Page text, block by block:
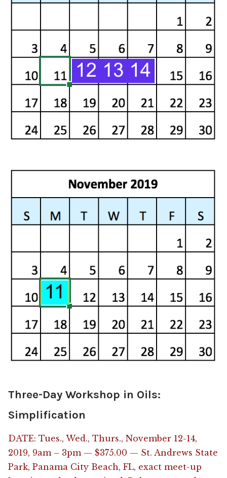
Three-Day Workshop in Oils:
Simplification
DATE: Tues., Wed., Thurs., November 12-14,
2019, 9am – 3pm — $375.00 — St. Andrews State
Park, Panama City Beach, FL, exact meet-up